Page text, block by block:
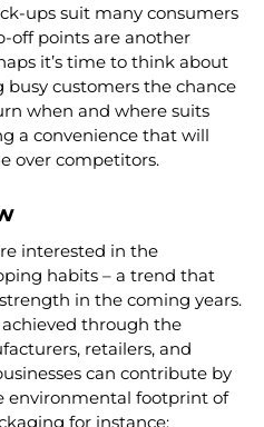
ups suit many consumers
off points are another
it’s time to think about
busy customers the chance
when and where suits
a convenience that will
over competitors.
interested in the
habits – a trend that
in the coming years.
through the
retailers, and
can contribute by
environmental footprint of
for instance: